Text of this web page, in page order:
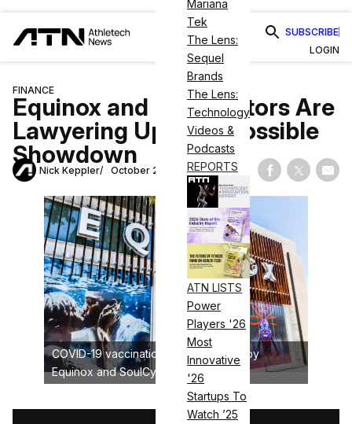
Mariana
Tek
The Lens:
Sequel
Brands
The Lens:
Technology
Videos &
Podcasts
REPORTS
ATN LISTS
Power
Players '26
Most
Innovative
'26
Startups To
Watch ’25
SUBSCRIBE
LOGIN
FINANCE
Equinox and Its Creditors Are
Lawyering Up for a Possible
Showdown
Nick Keppler October 26, 2020 Share on
Share
COVID-19 vaccination to be required by
Equinox and SoulCycle